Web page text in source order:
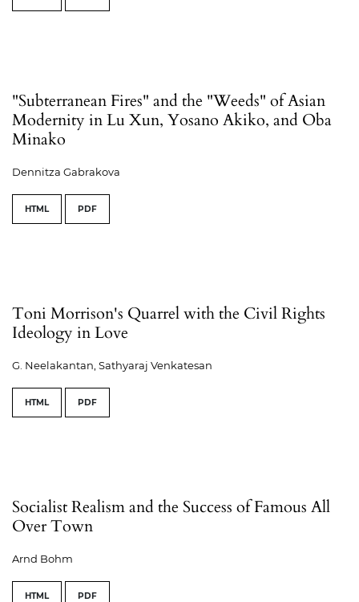
"Subterranean Fires" and the "Weeds" of Asian
Modernity in Lu Xun, Yosano Akiko, and Oba
Minako
Dennitza Gabrakova
HTML PDF
Toni Morrison's Quarrel with the Civil Rights
Ideology in Love
G. Neelakantan, Sathyaraj Venkatesan
HTML PDF
Socialist Realism and the Success of Famous All
Over Town
Arnd Bohm
HTML PDF